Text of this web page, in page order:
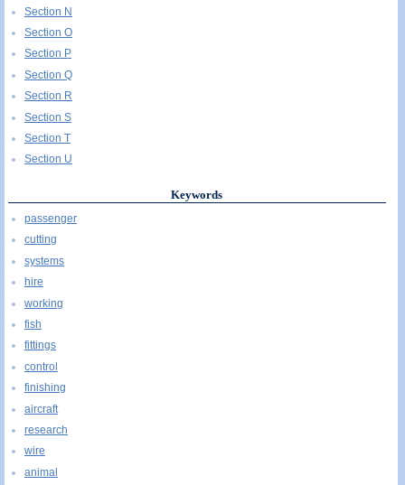
Section N
Section O
Section P
Section Q
Section R
Section S
Section T
Section U
Keywords
passenger
cutting
systems
hire
working
fish
fittings
control
finishing
aircraft
research
wire
animal